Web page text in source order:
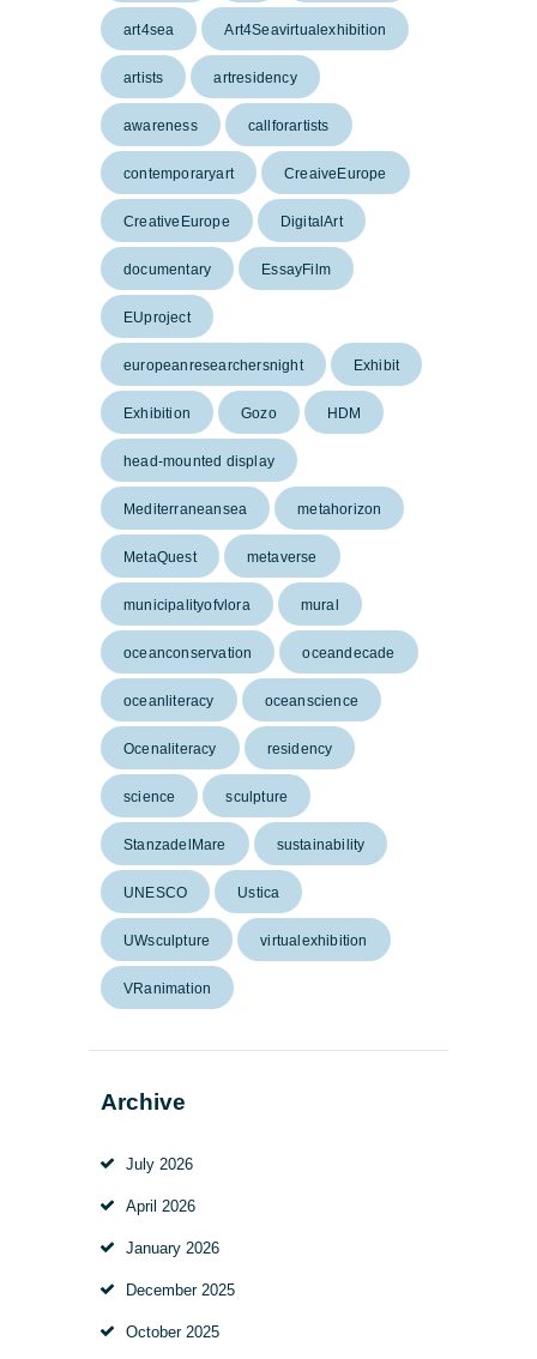
art4sea Art4Seavirtualexhibition
artists artresidency
awareness callforartists
contemporaryart CreaiveEurope
CreativeEurope DigitalArt
documentary EssayFilm
EUproject
europeanresearchersnight Exhibit
Exhibition Gozo HDM
head-mounted display
Mediterraneansea metahorizon
MetaQuest metaverse
municipalityofvlora mural
oceanconservation oceandecade
oceanliteracy oceanscience
Ocenaliteracy residency
science sculpture
StanzadelMare sustainability
UNESCO Ustica
UWsculpture virtualexhibition
VRanimation
Archive
July 2026
April 2026
January 2026
December 2025
October 2025